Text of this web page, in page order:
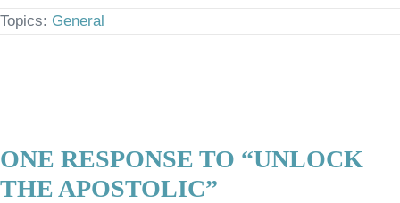
Topics: General
ONE RESPONSE TO “UNLOCK
THE APOSTOLIC”